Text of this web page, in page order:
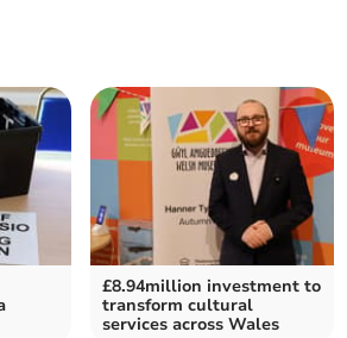
£8.94million investment to
transform cultural
services across Wales